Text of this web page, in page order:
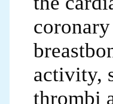
activity,
thrombi